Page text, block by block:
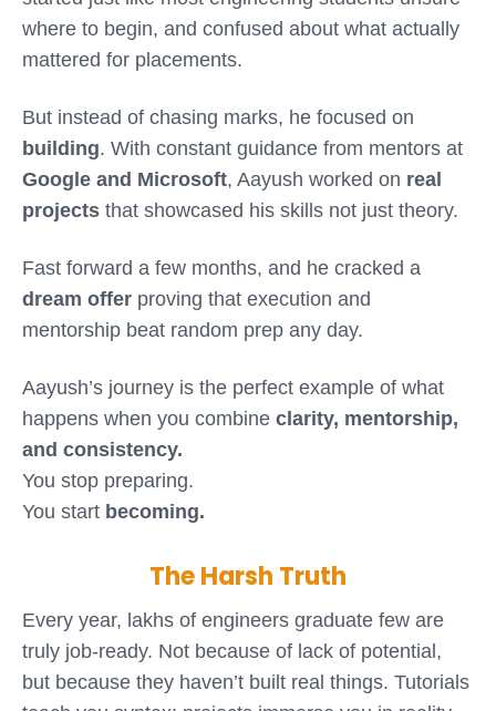
where to begin, and confused about what actually
mattered for placements.
But instead of chasing marks, he focused on
building. With constant guidance from mentors at
Google and Microsoft, Aayush worked on real
projects that showcased his skills not just theory.
Fast forward a few months, and he cracked a
dream offer proving that execution and
mentorship beat random prep any day.
Aayush’s journey is the perfect example of what
happens when you combine clarity, mentorship,
and consistency.
You stop preparing.
You start becoming.
The Harsh Truth
Every year, lakhs of engineers graduate few are
truly job-ready. Not because of lack of potential,
but because they haven’t built real things. Tutorials